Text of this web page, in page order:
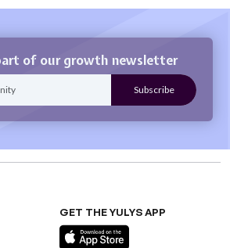
of our growth newsletter
GET THE YULYS APP